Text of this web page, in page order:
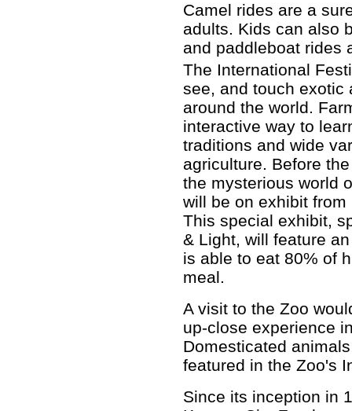
Camel rides are a
adults. Kids can also
and paddleboat rides
The International
see, and touch exotic
around the world.
interactive way to
traditions and wide
agriculture. Before
the mysterious world
will be on exhibit
This special exhibit,
& Light, will feature
is able to eat 80% of
meal.
A visit to the Zoo
up-close experience
Domesticated
featured in the Zoo's
Since its inception in